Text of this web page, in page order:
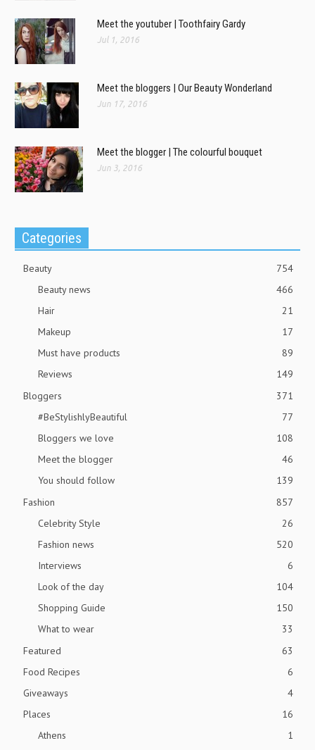
Meet the youtuber | Toothfairy Gardy
Jul 1, 2016
Meet the bloggers | Our Beauty Wonderland
Jun 17, 2016
Meet the blogger | The colourful bouquet
Jun 3, 2016
Categories
Beauty
754
Beauty news
466
Hair
21
Makeup
17
Must have products
89
Reviews
149
Bloggers
371
#BeStylishlyBeautiful
77
Bloggers we love
108
Meet the blogger
46
You should follow
139
Fashion
857
Celebrity Style
26
Fashion news
520
Interviews
6
Look of the day
104
Shopping Guide
150
What to wear
33
Featured
63
Food Recipes
6
Giveaways
4
Places
16
Athens
1